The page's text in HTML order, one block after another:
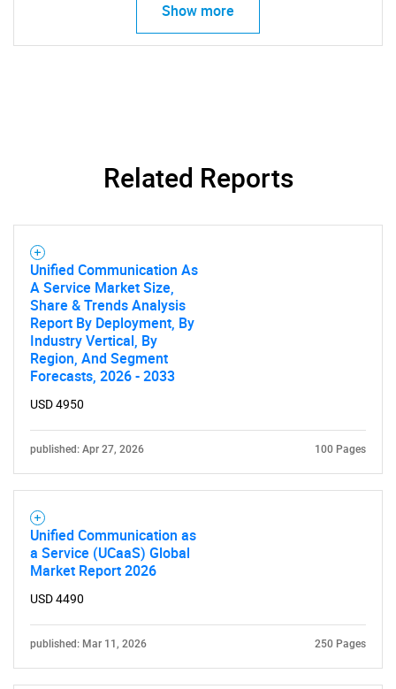
SEARCH
What are you looking
for?
Need help finding what you are looking for?
Contact Us
Show more
Related Reports
Unified Communication As
A Service Market Size,
Share & Trends Analysis
Report By Deployment, By
Industry Vertical, By
Region, And Segment
Forecasts, 2026 - 2033
USD 4950
published: Apr 27, 2026 100 Pages
Unified Communication as
a Service (UCaaS) Global
Market Report 2026
USD 4490
published: Mar 11, 2026 250 Pages